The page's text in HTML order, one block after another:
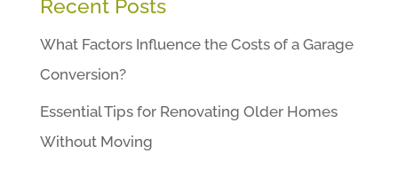
Recent Posts
What Factors Influence the Costs of a Garage
Conversion?
Essential Tips for Renovating Older Homes
Without Moving